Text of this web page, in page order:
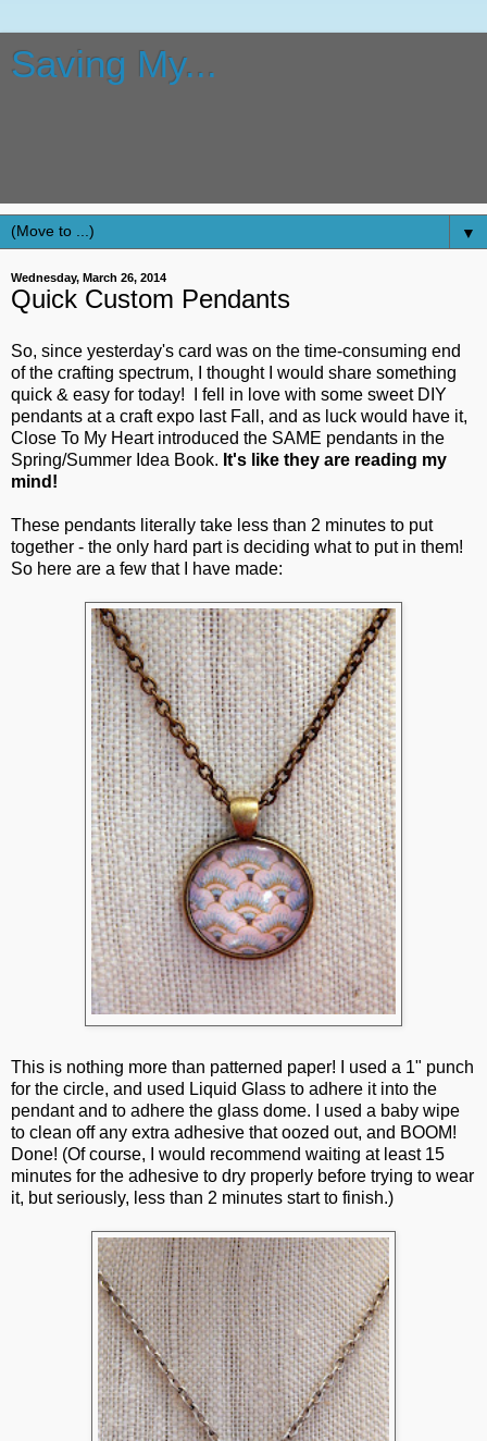
Saving My...
▼
Wednesday, March 26, 2014
Quick Custom Pendants
So, since yesterday's card was on the time-consuming end
of the crafting spectrum, I thought I would share something
quick & easy for today! I fell in love with some sweet DIY
pendants at a craft expo last Fall, and as luck would have it,
Close To My Heart introduced the SAME pendants in the
Spring/Summer Idea Book. It's like they are reading my
mind!
These pendants literally take less than 2 minutes to put
together - the only hard part is deciding what to put in them!
So here are a few that I have made:
This is nothing more than patterned paper! I used a 1" punch
for the circle, and used Liquid Glass to adhere it into the
pendant and to adhere the glass dome. I used a baby wipe
to clean off any extra adhesive that oozed out, and BOOM!
Done! (Of course, I would recommend waiting at least 15
minutes for the adhesive to dry properly before trying to wear
it, but seriously, less than 2 minutes start to finish.)